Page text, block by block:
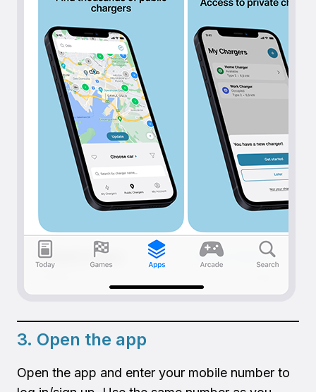
3. Open the app
Open the app and enter your mobile number to